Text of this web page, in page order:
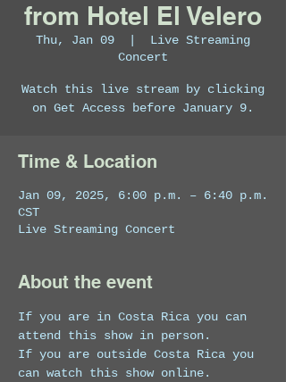
from Hotel El Velero
Thu, Jan 09
Live Streaming
Concert
Watch this live stream by clicking
on Get Access before January 9.
Time & Location
Jan 09, 2025, 6:00 p.m. – 6:40 p.m.
CST
Live Streaming Concert
About the event
If you are in Costa Rica you can
attend this show in person.
If you are outside Costa Rica you
can watch this show online.